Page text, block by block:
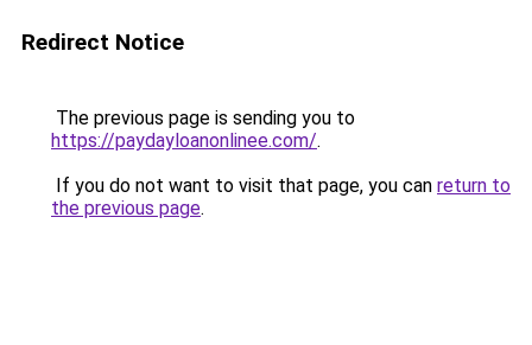
Redirect Notice
The previous page is sending you to
https://paydayloanonlinee.com/.
If you do not want to visit that page, you can return to
the previous page.